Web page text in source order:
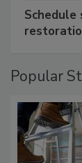
Schedule